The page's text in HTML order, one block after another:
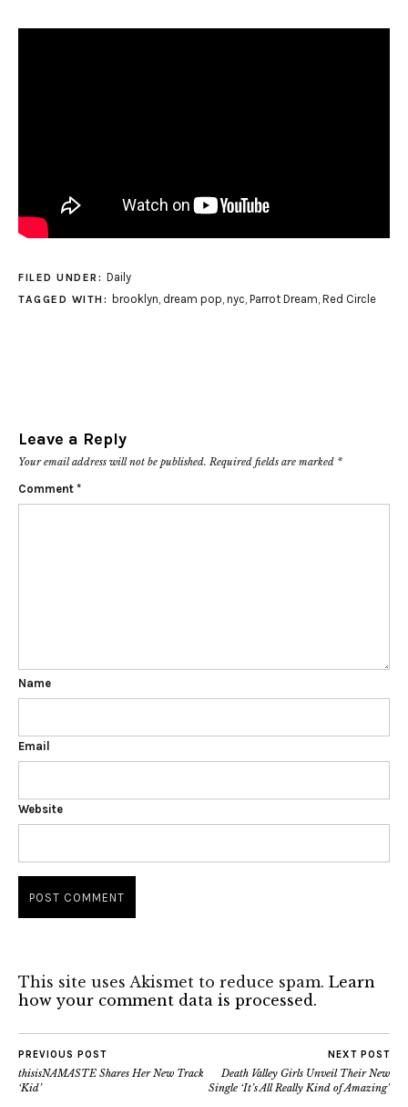
FILED UNDER: Daily
TAGGED WITH: brooklyn dream pop nyc Parrot Dream Red Circle
Leave a Reply
Your email address will not be published. Required fields are marked *
Comment *
Name
Email
Website
This site uses Akismet to reduce spam. Learn
how your comment data is processed.
PREVIOUS POST
thisisNAMASTE Shares Her New Track
‘Kid’
NEXT POST
Death Valley Girls Unveil Their New
Single ‘It’s All Really Kind of Amazing’